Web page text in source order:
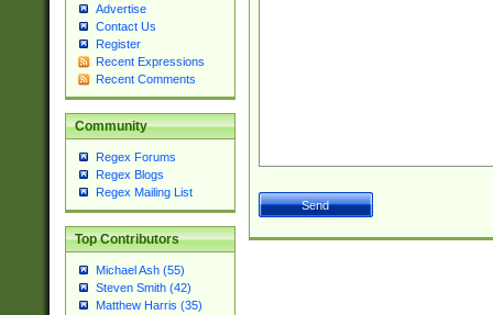
Advertise
Contact Us
Register
Recent Expressions
Recent Comments
Community
Regex Forums
Regex Blogs
Regex Mailing List
Top Contributors
Michael Ash (55)
Steven Smith (42)
Matthew Harris (35)